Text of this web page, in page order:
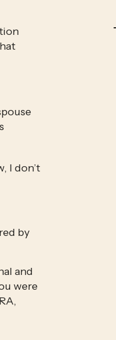
I don’t
by
were